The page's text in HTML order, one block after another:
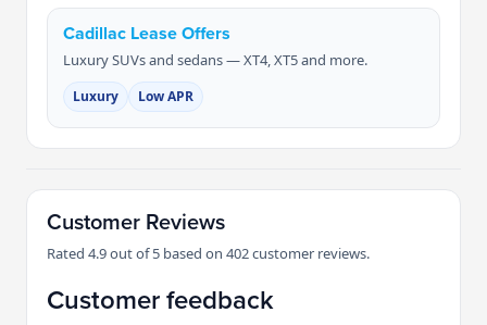
Cadillac Lease Offers
Luxury SUVs and sedans — XT4, XT5 and more.
Luxury Low APR
Customer Reviews
Rated 4.9 out of 5 based on 402 customer reviews.
Customer feedback